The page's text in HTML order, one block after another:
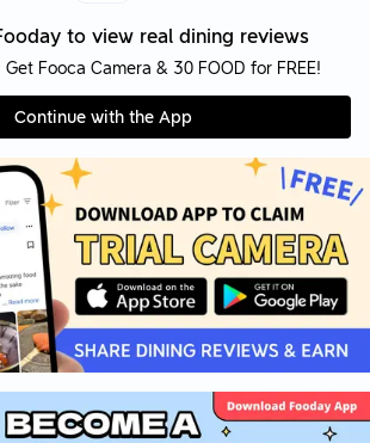
to view real dining reviews
Fooca Camera & 30 FOOD for FREE!
Continue with the App